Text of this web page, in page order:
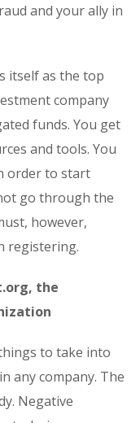
and your ally in
itself as the top
company
funds. You get
and tools. You
order to start
go through the
however,
registering.
the
to take into
any company. The
Negative